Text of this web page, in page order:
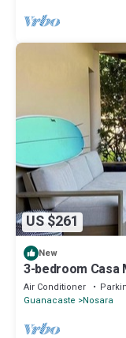
US $261
New
3-bedroom Casa
AC, pool access
Air Conditioner
Guanacaste
Nosara